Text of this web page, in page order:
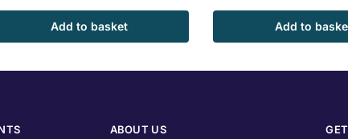
Add to basket Add to
ABOUT US